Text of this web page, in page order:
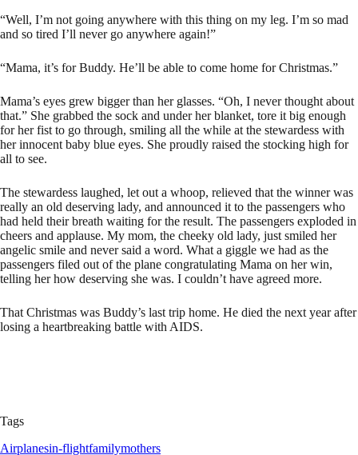
“Well, I’m not going anywhere with this thing on my leg. I’m so mad
and so tired I’ll never go anywhere again!”
“Mama, it’s for Buddy. He’ll be able to come home for Christmas.”
Mama’s eyes grew bigger than her glasses. “Oh, I never thought about
that.” She grabbed the sock and under her blanket, tore it big enough
for her fist to go through, smiling all the while at the stewardess with
her innocent baby blue eyes. She proudly raised the stocking high for
all to see.
The stewardess laughed, let out a whoop, relieved that the winner was
really an old deserving lady, and announced it to the passengers who
had held their breath waiting for the result. The passengers exploded in
cheers and applause. My mom, the cheeky old lady, just smiled her
angelic smile and never said a word. What a giggle we had as the
passengers filed out of the plane congratulating Mama on her win,
telling her how deserving she was. I couldn’t have agreed more.
That Christmas was Buddy’s last trip home. He died the next year after
losing a heartbreaking battle with AIDS.
Tags
Airplanesin-flightfamilymothers